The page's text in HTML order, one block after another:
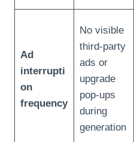
Ad
interrupti
on
frequency
No visible
third‑party
ads or
upgrade
pop‑ups
during
generation